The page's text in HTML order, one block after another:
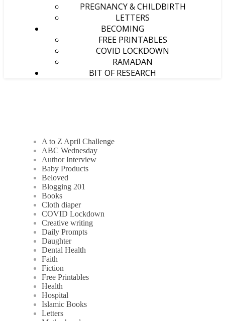
PREGNANCY & CHILDBIRTH
LETTERS
BECOMING
FREE PRINTABLES
COVID LOCKDOWN
RAMADAN
BIT OF RESEARCH
A to Z April Challenge
ABC Wednesday
Author Interview
Baby Products
Beloved
Blogging 201
Books
Cloth diaper
COVID Lockdown
Creative writing
Daily Prompts
Daughter
Dental Health
Faith
Fiction
Free Printables
Health
Hospital
Islamic Books
Letters